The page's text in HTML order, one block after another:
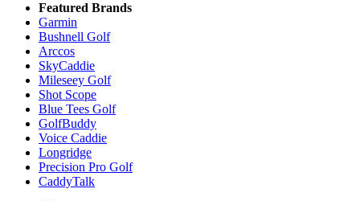
Featured Brands
Garmin
Bushnell Golf
Arccos
SkyCaddie
Mileseey Golf
Shot Scope
Blue Tees Golf
GolfBuddy
Voice Caddie
Longridge
Precision Pro Golf
CaddyTalk